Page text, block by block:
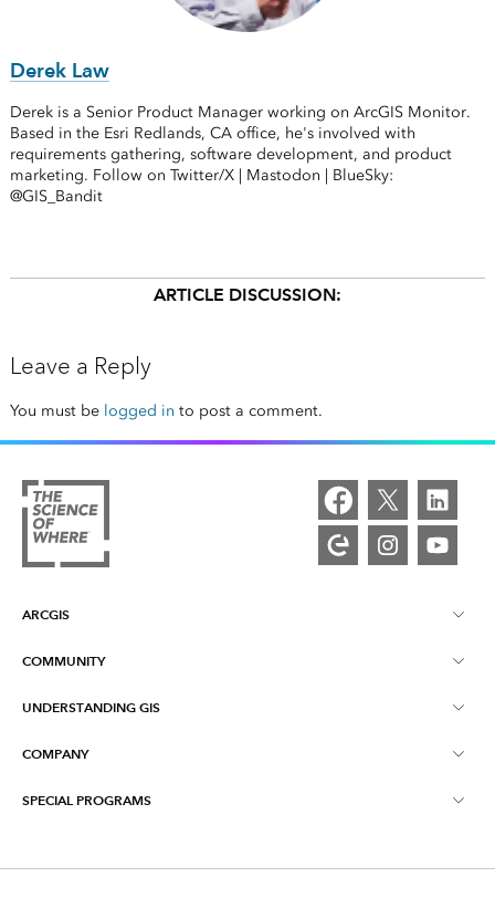
Derek Law
Derek is a Senior Product Manager working on ArcGIS Monitor.
Based in the Esri Redlands, CA office, he's involved with
requirements gathering, software development, and product
marketing. Follow on Twitter/X | Mastodon | BlueSky:
@GIS_Bandit
ARTICLE DISCUSSION:
Leave a Reply
You must be logged in to post a comment.
ARCGIS
ArcGIS Overview
COMMUNITY
Esri Community
User Research and Testing
UNDERSTANDING GIS
What is GIS?
COMPANY
About Esri
SPECIAL PROGRAMS